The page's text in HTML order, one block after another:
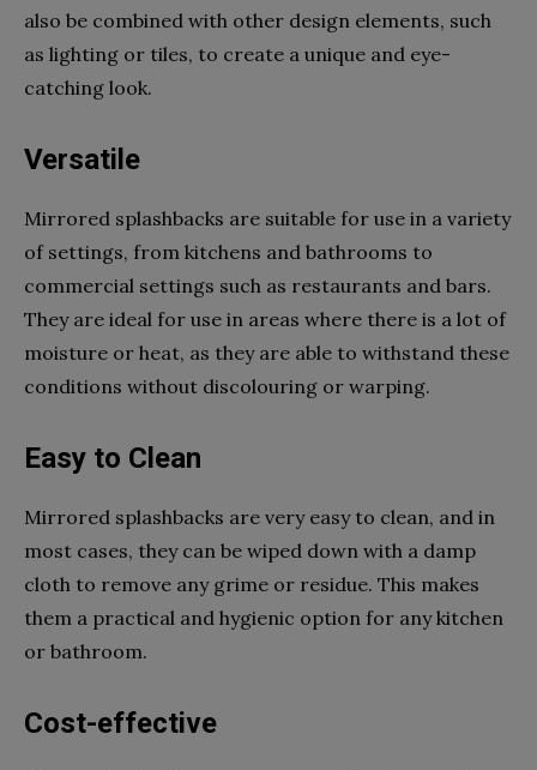
also be combined with other design elements, such
as lighting or tiles, to create a unique and eye-
catching look.
Versatile
Mirrored splashbacks are suitable for use in a variety
of settings, from kitchens and bathrooms to
commercial settings such as restaurants and bars.
They are ideal for use in areas where there is a lot of
moisture or heat, as they are able to withstand these
conditions without discolouring or warping.
Easy to Clean
Mirrored splashbacks are very easy to clean, and in
most cases, they can be wiped down with a damp
cloth to remove any grime or residue. This makes
them a practical and hygienic option for any kitchen
or bathroom.
Cost-effective